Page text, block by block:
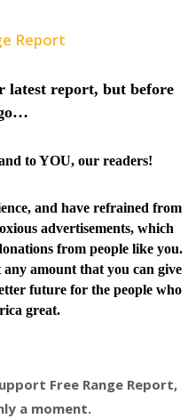
Report
latest report, but before
to YOU, our readers!
and have refrained from
advertisements, which
from people like you.
amount that you can give
future for the people who
great.
Free Range Report,
a moment.